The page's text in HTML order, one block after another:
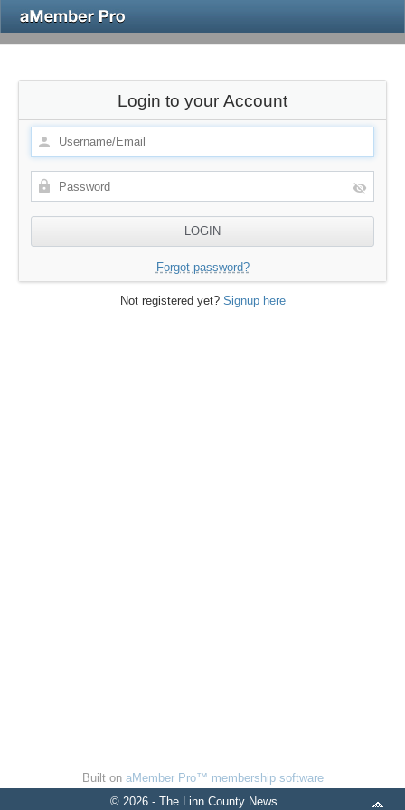
Login to your Account
Forgot password?
Not registered yet? Signup here
Built on aMember Pro™ membership software
© 2026 - The Linn County News